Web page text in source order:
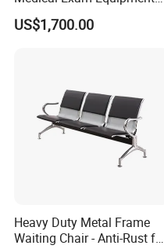
Two Function Adjustable
Electric Patient Dialysis
US$1,700.00
Heavy Duty Metal Frame
Waiting Chair - Anti-Rust for